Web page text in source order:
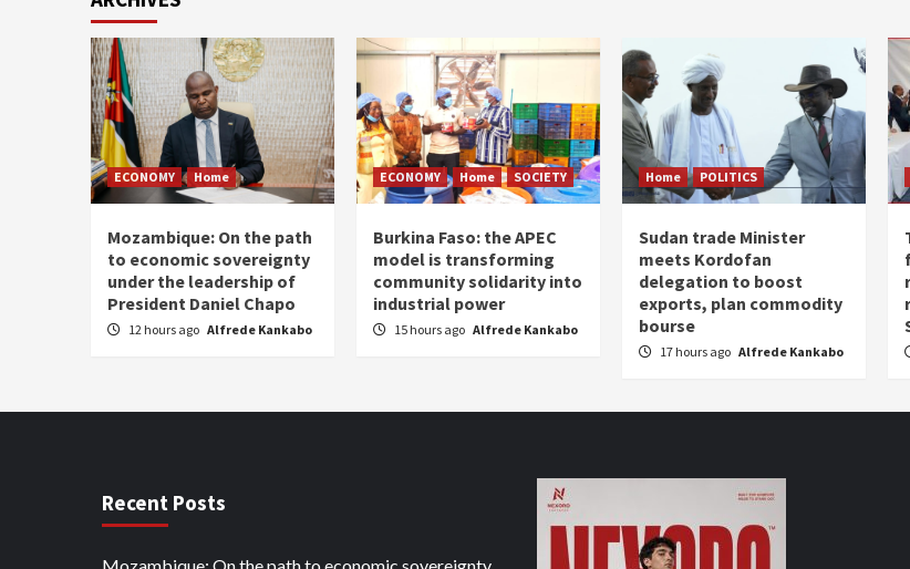
ECONOMY Home
Mozambique: On the path
to economic sovereignty
under the leadership of
President Daniel Chapo
12 hours ago Alfrede Kankabo
ECONOMY Home SOCIETY
Burkina Faso: the APEC
model is transforming
community solidarity into
industrial power
15 hours ago Alfrede Kankabo
Home POLITICS
Sudan trade Minister
meets Kordofan
delegation to boost
exports, plan commodity
bourse
17 hours ago Alfrede Kankabo
Recent Posts